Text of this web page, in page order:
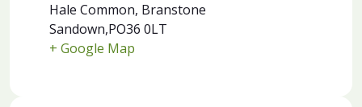
Hale Common, Branstone
Sandown,PO36 0LT
+ Google Map